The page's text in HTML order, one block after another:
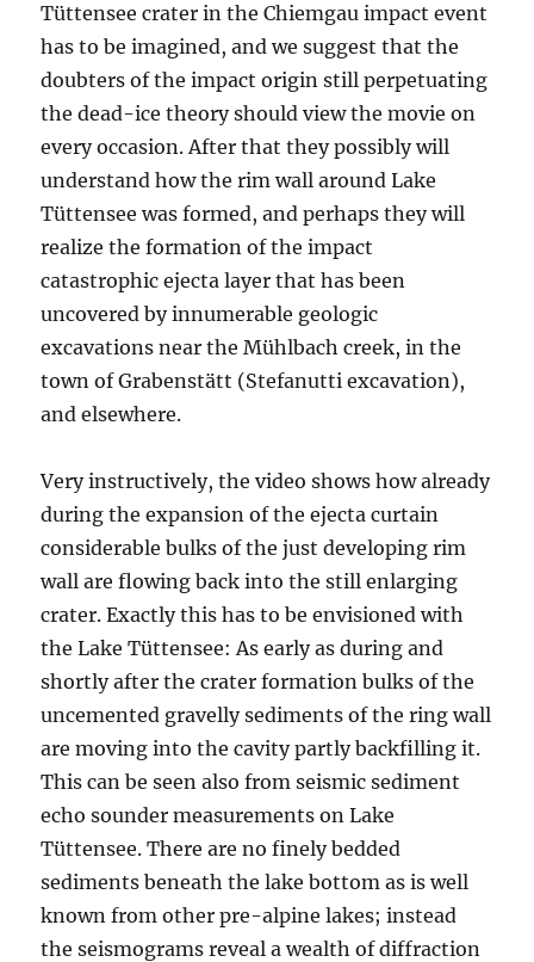
Tüttensee crater in the Chiemgau impact event
has to be imagined, and we suggest that the
doubters of the impact origin still perpetuating
the dead-ice theory should view the movie on
every occasion. After that they possibly will
understand how the rim wall around Lake
Tüttensee was formed, and perhaps they will
realize the formation of the impact
catastrophic ejecta layer that has been
uncovered by innumerable geologic
excavations near the Mühlbach creek, in the
town of Grabenstätt (Stefanutti excavation),
and elsewhere.
Very instructively, the video shows how already
during the expansion of the ejecta curtain
considerable bulks of the just developing rim
wall are flowing back into the still enlarging
crater. Exactly this has to be envisioned with
the Lake Tüttensee: As early as during and
shortly after the crater formation bulks of the
uncemented gravelly sediments of the ring wall
are moving into the cavity partly backfilling it.
This can be seen also from seismic sediment
echo sounder measurements on Lake
Tüttensee. There are no finely bedded
sediments beneath the lake bottom as is well
known from other pre-alpine lakes; instead
the seismograms reveal a wealth of diffraction